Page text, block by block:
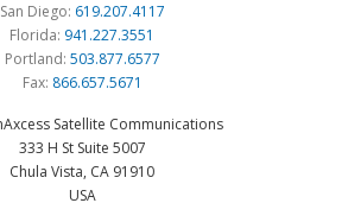
San Diego: 619.207.4117
Florida: 941.227.3551
Portland: 503.877.6577
Fax: 866.657.5671
Satellite Communications
333 H St Suite 5007
Chula Vista, CA 91910
USA